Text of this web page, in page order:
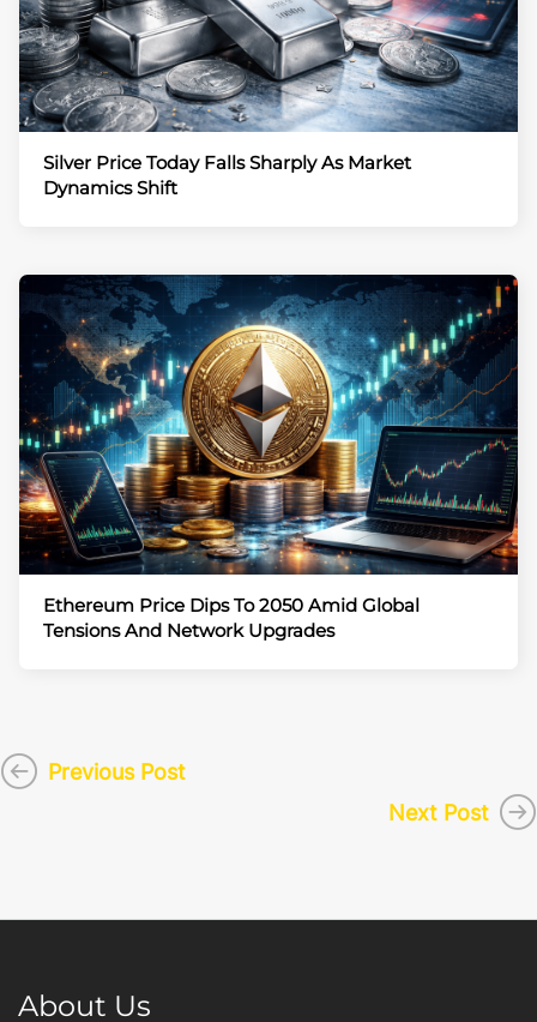
Silver Price Today Falls Sharply As Market
Dynamics Shift
Ethereum Price Dips To 2050 Amid Global
Tensions And Network Upgrades
Previous Post
Next Post
About Us